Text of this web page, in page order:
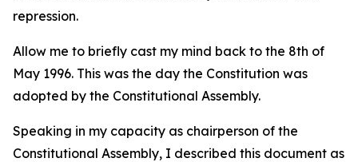
repression.
Allow me to briefly cast my mind back to the 8th of
May 1996. This was the day the Constitution was
adopted by the Constitutional Assembly.
Speaking in my capacity as chairperson of the
Constitutional Assembly, I described this document as